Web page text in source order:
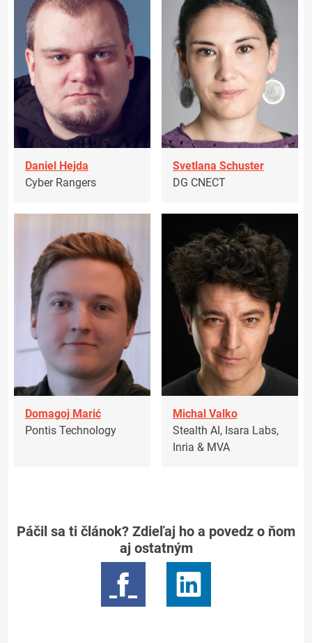
Daniel Hejda
Cyber Rangers
Svetlana Schuster
DG CNECT
Domagoj Marić
Pontis Technology
Michal Valko
Stealth AI, Isara Labs,
Inria & MVA
Páčil sa ti článok? Zdieľaj ho a povedz o ňom
aj ostatným